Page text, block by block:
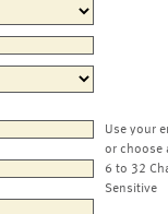
Use your
or choose
6 to 32
Sensitive